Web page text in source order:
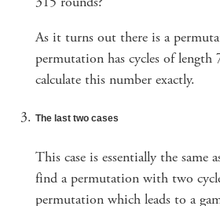
As it turns out there is a
permutation has cycles of
calculate this number exactly.
The last two cases
This case is essentially the same
find a permutation with two
permutation which leads to a